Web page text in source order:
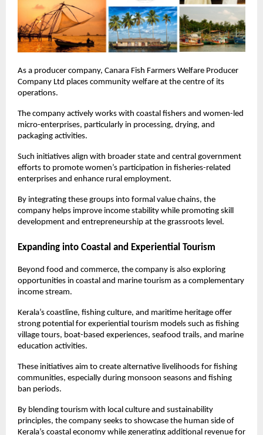
As a producer company, Canara Fish Farmers Welfare Producer
Company Ltd places community welfare at the centre of its
operations.
The company actively works with coastal fishers and women-led
micro-enterprises, particularly in processing, drying, and
packaging activities.
Such initiatives align with broader state and central government
efforts to promote women’s participation in fisheries-related
enterprises and enhance rural employment.
By integrating these groups into formal value chains, the
company helps improve income stability while promoting skill
development and entrepreneurship at the grassroots level.
Expanding into Coastal and Experiential Tourism
Beyond food and commerce, the company is also exploring
opportunities in coastal and marine tourism as a complementary
income stream.
Kerala’s coastline, fishing culture, and maritime heritage offer
strong potential for experiential tourism models such as fishing
village tours, boat-based experiences, seafood trails, and marine
education activities.
These initiatives aim to create alternative livelihoods for fishing
communities, especially during monsoon seasons and fishing
ban periods.
By blending tourism with local culture and sustainability
principles, the company seeks to showcase the human side of
Kerala’s coastal economy while generating additional revenue for